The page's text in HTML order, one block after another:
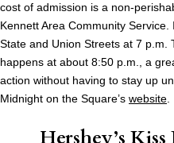
cost of admission is a non-
Kennett Area Community
State and Union Streets at 7 p.m.
happens at about 8:50 p.m., a
action without having to stay up
Midnight on the Square’s website